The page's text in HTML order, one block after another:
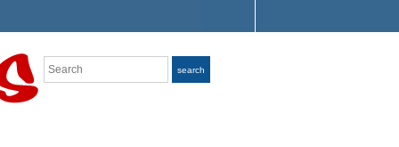
Search search